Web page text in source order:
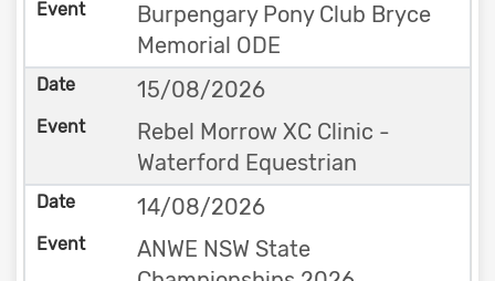
Burpengary Pony Club Bryce
Memorial ODE
15/08/2026
Rebel Morrow XC Clinic -
Waterford Equestrian
14/08/2026
ANWE NSW State